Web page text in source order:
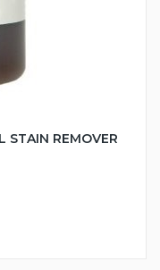
STAIN REMOVER